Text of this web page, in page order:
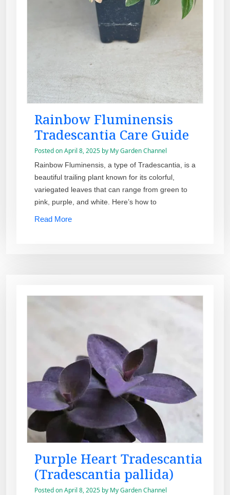
Rainbow Fluminensis
Tradescantia Care Guide
Posted onApril 8, 2025 by My Garden Channel
Rainbow Fluminensis, a type of Tradescantia, is a
beautiful trailing plant known for its colorful,
variegated leaves that can range from green to
pink, purple, and white. Here’s how to
Read More
Purple Heart Tradescantia
(Tradescantia pallida)
Posted onApril 8, 2025 by My Garden Channel